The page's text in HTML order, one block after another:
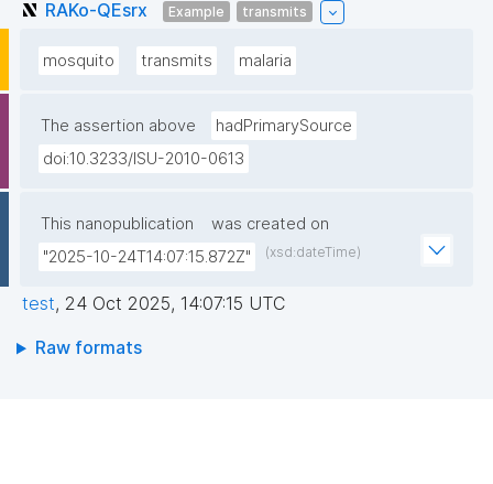
RAKo-QEsrx Example transmits
mosquito transmits malaria
The assertion above
hadPrimarySource
doi:10.3233/ISU-2010-0613
This nanopublication
was created on
"2025-10-24T14:07:15.872Z"
(xsd:dateTime)
test, 24 Oct 2025, 14:07:15 UTC
Raw formats